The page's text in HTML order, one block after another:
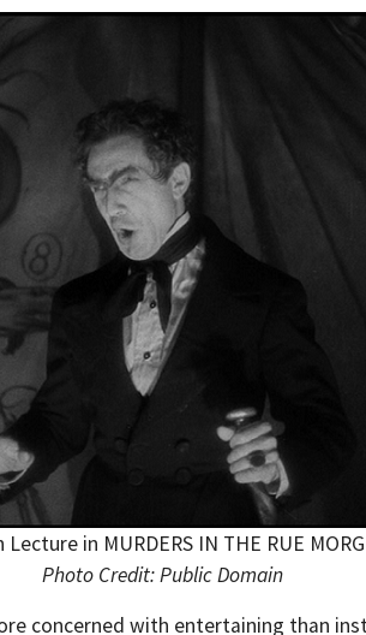
in MURDERS IN THE RUE
Photo Credit: Public Domain
concerned with entertaining than